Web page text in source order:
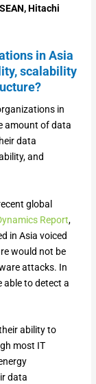
Hitachi
in Asia
scalability
in
amount of data
data
and
global
Report,
in Asia voiced
would not be
attacks. In
able to detect a
ability to
most IT
data